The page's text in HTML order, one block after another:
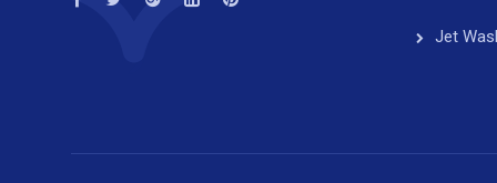
Jet